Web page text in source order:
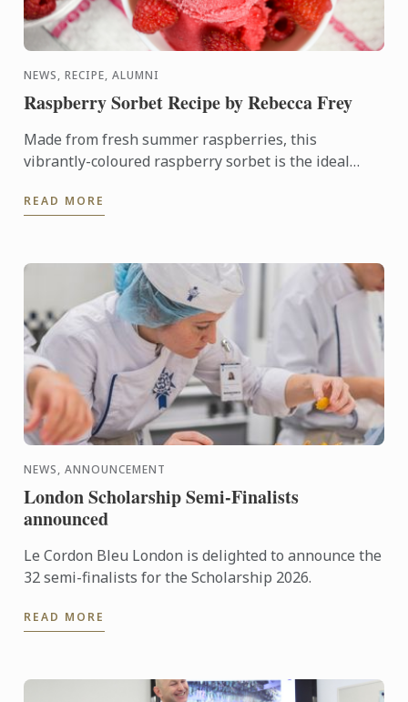
NEWS, RECIPE, ALUMNI
Raspberry Sorbet Recipe by Rebecca Frey
Made from fresh summer raspberries, this
vibrantly-coloured raspberry sorbet is the ideal
oven.
READ MORE
NEWS, ANNOUNCEMENT
London Scholarship Semi-Finalists
announced
Le Cordon Bleu London is delighted to announce the
32 semi-finalists for the Scholarship 2026.
READ MORE